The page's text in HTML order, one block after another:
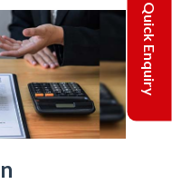
Quick Enquiry